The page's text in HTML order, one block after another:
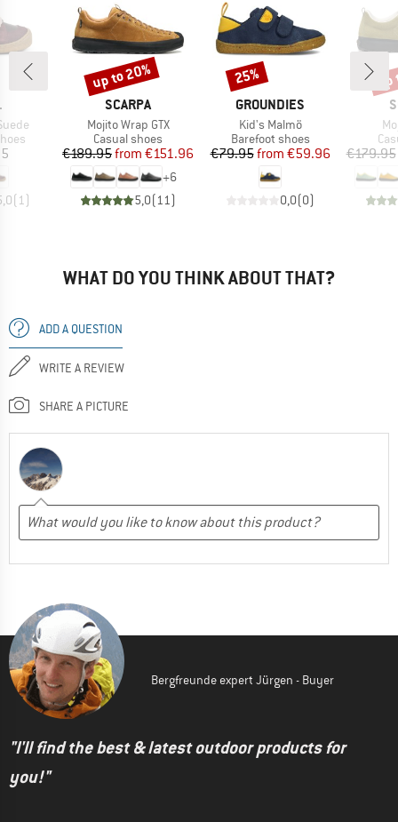
( 1)
BRAND
SCARPA
Item(s)
Mojito Wrap GTX
Product group
Casual shoes
Price
€189.95 Reduced Price
from €151.96
+6
5,0( 11)
Discount
up to 20%
BRAND
GROUNDIES
Item(s)
Kid's Malmö
Product group
Barefoot shoes
Price
€79.95 Reduced Price
from €59.96
0,0(0)
Discount
25%
€179.95
WHAT DO YOU THINK ABOUT THAT?
ADD A QUESTION
WRITE A REVIEW
SHARE A PICTURE
Bergfreunde expert Jürgen - Buyer
"I'll find the best & latest outdoor products for
you!"